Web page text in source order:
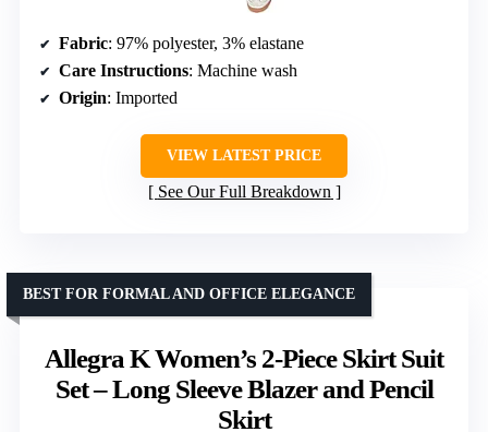
Fabric: 97% polyester, 3% elastane
Care Instructions: Machine wash
Origin: Imported
VIEW LATEST PRICE
See Our Full Breakdown
Allegra K Women’s 2-Piece Skirt Suit
Set – Long Sleeve Blazer and Pencil
Skirt
BEST FOR FORMAL AND OFFICE ELEGANCE